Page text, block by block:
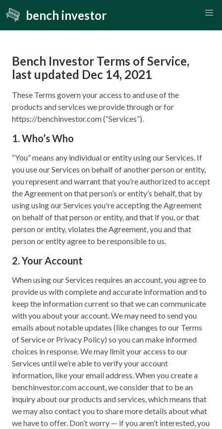
bench investor
Bench Investor Terms of Service,
last updated Dec 14, 2021
These Terms govern your access to and use of the
products and services we provide through or for
https://benchinvestor.com (“Services”).
1. Who’s Who
“You” means any individual or entity using our Services. If
you use our Services on behalf of another person or entity,
you represent and warrant that you’re authorized to accept
the Agreement on that person’s or entity’s behalf, that by
using using our Services you're accepting the Agreement
on behalf of that person or entity, and that if you, or that
person or entity, violates the Agreement, you and that
person or entity agree to be responsible to us.
2. Your Account
When using our Services requires an account, you agree to
provide us with complete and accurate information and to
keep the information current so that we can communicate
with you about your account. We may need to send you
emails about notable updates (like changes to our Terms
of Service or Privacy Policy) so you can make informed
choices in response. We may limit your access to our
Services until we’re able to verify your account
information, like your email address. When you create a
benchinvestor.com account, we consider that to be an
inquiry about our products and services, which means that
we may also contact you to share more details about what
we have to offer. Don’t worry — if you aren’t interested, you